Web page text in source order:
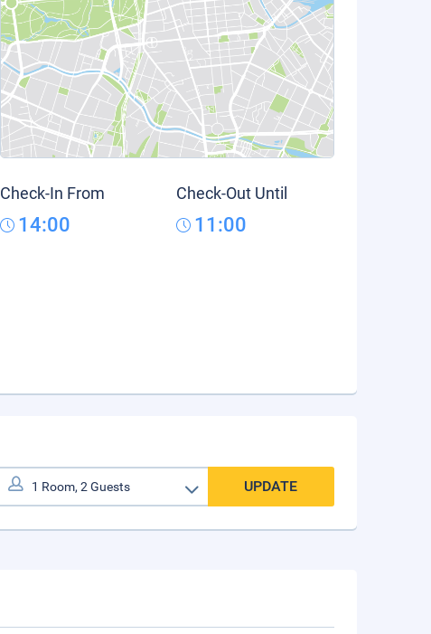
Check-In From
14:00
Check-Out Until
11:00
UPDATE